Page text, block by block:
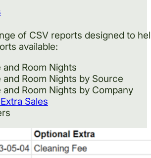
of CSV reports designed to
available:
and Room Nights
and Room Nights by Source
and Room Nights by Company
Sales